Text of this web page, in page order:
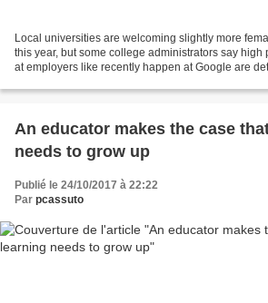
Local universities are welcoming slightly more
this year, but some college administrators say high
at employers like recently happen at Google are
An educator makes the case
needs to grow up
Publié le 24/10/2017 à 22:22
Par pcassuto